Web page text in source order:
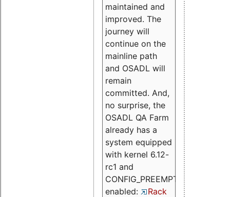
maintained and
improved. The
journey will
continue on the
mainline path
and OSADL will
remain
committed. And,
no surprise, the
OSADL QA Farm
already has a
system equipped
with kernel 6.12-
rc1 and
CONFIG_PREEMPT_RT
enabled:
Rack